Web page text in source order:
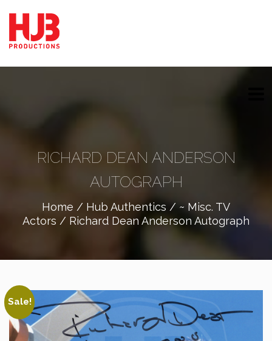
RICHARD DEAN ANDERSON
AUTOGRAPH
Home / Hub Authentics / ~ Misc. TV
Actors / Richard Dean Anderson Autograph
Sale!